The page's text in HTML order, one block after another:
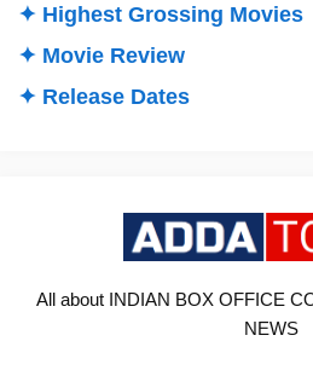
✦ Highest Grossing Movies
✦ Movie Review
✦ Release Dates
All about INDIAN BOX OFFICE
NEWS